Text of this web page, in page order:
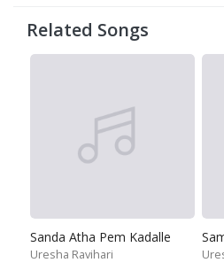
Related Songs
Sanda Atha Pem Kadalle
Uresha Ravihari